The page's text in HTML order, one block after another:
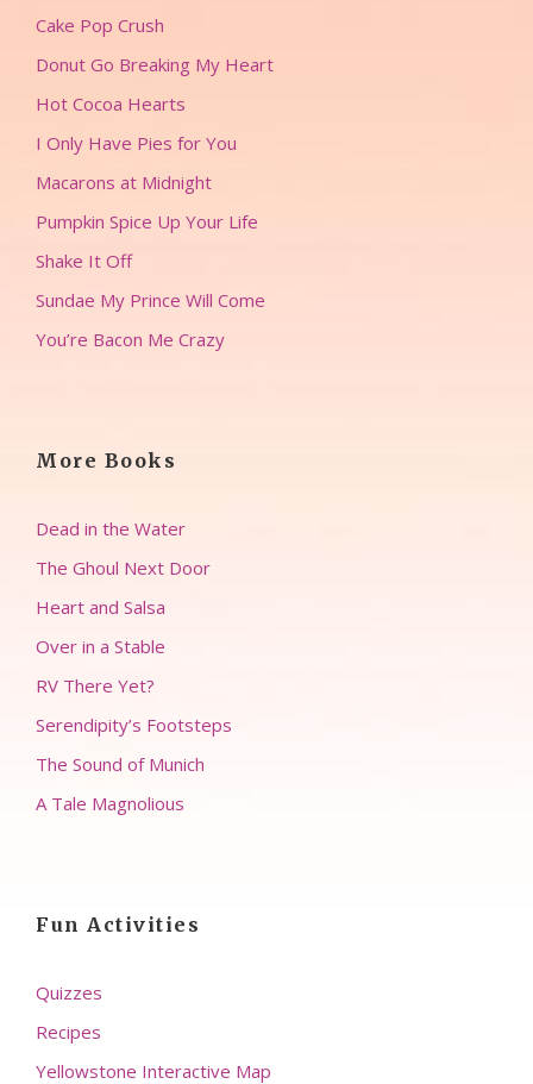
Cake Pop Crush
Donut Go Breaking My Heart
Hot Cocoa Hearts
I Only Have Pies for You
Macarons at Midnight
Pumpkin Spice Up Your Life
Shake It Off
Sundae My Prince Will Come
You’re Bacon Me Crazy
More Books
Dead in the Water
The Ghoul Next Door
Heart and Salsa
Over in a Stable
RV There Yet?
Serendipity’s Footsteps
The Sound of Munich
A Tale Magnolious
Fun Activities
Quizzes
Recipes
Yellowstone Interactive Map